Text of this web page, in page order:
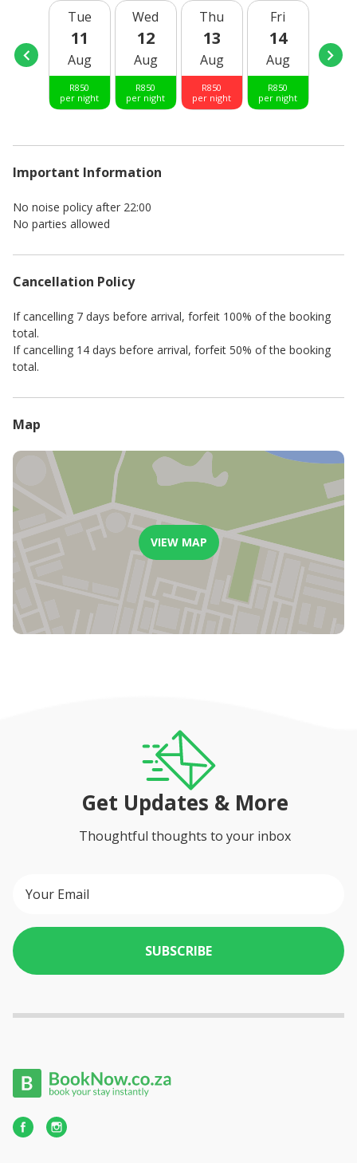
Tue
11
Aug
R850
per night
Wed
12
Aug
R850
per night
Thu
13
Aug
R850
per night
Fri
14
Aug
R850
per night
Aug
Important Information
No noise policy after 22:00
No parties allowed
Cancellation Policy
If cancelling 7 days before arrival, forfeit 100% of the booking
total.
If cancelling 14 days before arrival, forfeit 50% of the booking
total.
Map
VIEW MAP
Get Updates & More
Thoughtful thoughts to your inbox
SUBSCRIBE